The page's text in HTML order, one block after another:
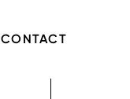
CONTACT